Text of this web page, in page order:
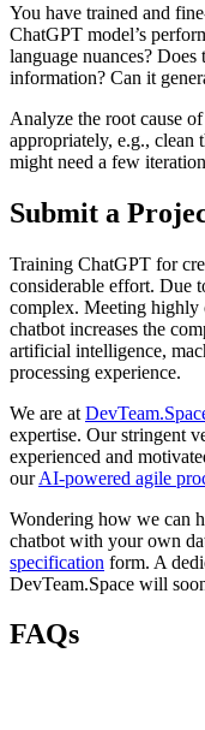
You have trained and
ChatGPT model’s
language nuances? Does
information? Can it
Analyze the root cause
appropriately, e.g., clean
might need a few
Submit a
Training ChatGPT for
considerable effort. Due
complex. Meeting highly
chatbot increases the
artificial intelligence,
processing experience.
We are at
expertise. Our stringent
experienced and
ourAI-powered agile
Wondering how we can
chatbot with your own
specification form. A
DevTeam.Space will
FAQs